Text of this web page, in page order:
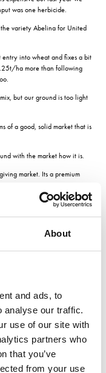
About
and ads, to
analyse our traffic.
use of our site with
partners who
that you’ve
from your use
was one herbicide.
variety Abelina for United
entry into wheat and fixes a bit
ha more than following
but our ground is too light
of a good, solid market that is
with the market how it is.
market. Its a premium
is as a meat alternative,
he says gives UK growers a
ago when GM soya
to the Canadian climate.